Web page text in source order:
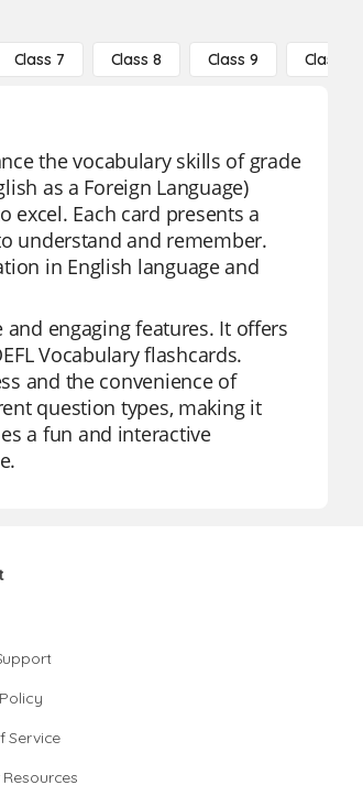
Class 7 Class 8 Class 9 Class 10
the vocabulary skills of grade
as a Foreign Language)
excel. Each card presents a
understand and remember.
in English language and
engaging features. It offers
Vocabulary flashcards.
and the convenience of
question types, making it
a fun and interactive
Service